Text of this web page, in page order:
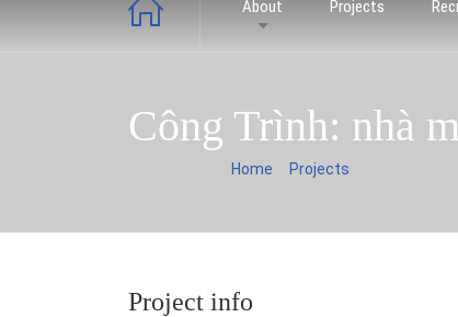
About Projects
Công Trình: nhà
Home Projects
Project info